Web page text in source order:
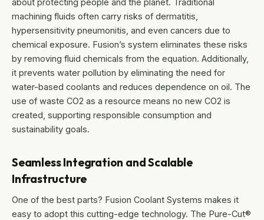
about protecting people and the planet. Traditional
machining fluids often carry risks of dermatitis,
hypersensitivity pneumonitis, and even cancers due to
chemical exposure. Fusion’s system eliminates these risks
by removing fluid chemicals from the equation. Additionally,
it prevents water pollution by eliminating the need for
water-based coolants and reduces dependence on oil. The
use of waste CO2 as a resource means no new CO2 is
created, supporting responsible consumption and
sustainability goals.
Seamless Integration and Scalable
Infrastructure
One of the best parts? Fusion Coolant Systems makes it
easy to adopt this cutting-edge technology. The Pure-Cut®